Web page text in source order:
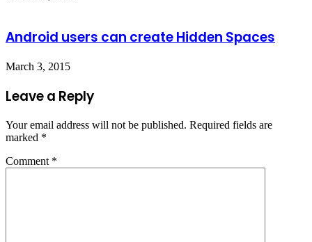
Android users can create Hidden Spaces
March 3, 2015
Leave a Reply
Your email address will not be published. Required fields are
marked *
Comment *